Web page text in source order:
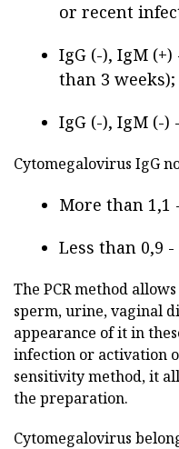
or recent
IgG (-), IgM
than 3 weeks);
IgG (-), IgM (-
Cytomegalovirus IgG
More than 1,1
Less than 0,9
The PCR method
sperm, urine, vaginal
appearance of it in
infection or activation
sensitivity method, it
the preparation.
Cytomegalovirus